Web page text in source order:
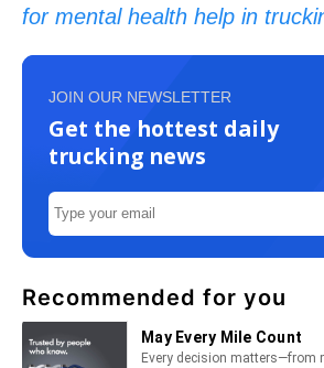
for mental health help in
JOIN OUR NEWSLETTER
Get the hottest daily
trucking news